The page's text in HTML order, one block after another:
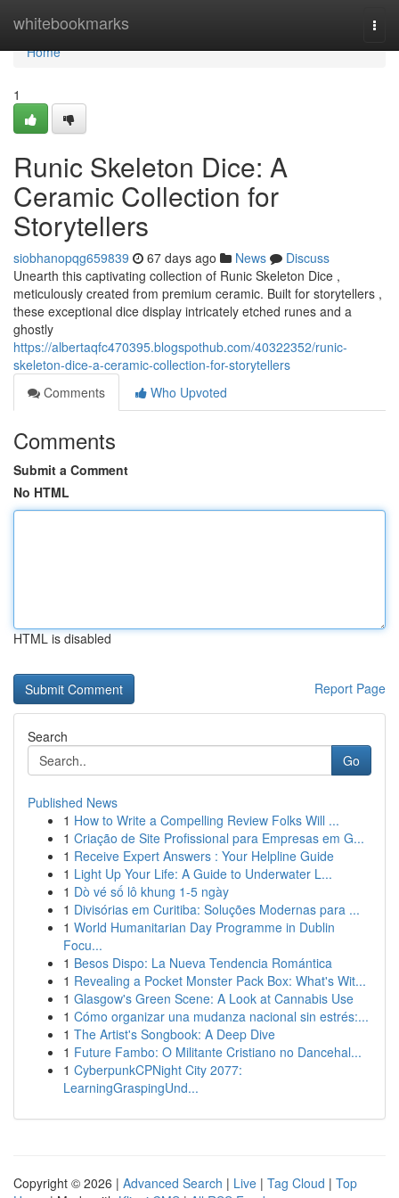
whitebookmarks
Home
Home
1
Runic Skeleton Dice: A
Ceramic Collection for
Storytellers
siobhanopqg659839 67 days ago News
Discuss
Unearth this captivating collection of Runic Skeleton Dice ,
meticulously created from premium ceramic. Built for storytellers ,
these exceptional dice display intricately etched runes and a
ghostly
https://albertaqfc470395.blogspothub.com/40322352/runic-
skeleton-dice-a-ceramic-collection-for-storytellers
Comments
Who Upvoted
Comments
Submit a Comment
No HTML
HTML is disabled
Report Page
Search
Go
Published News
1 How to Write a Compelling Review Folks Will ...
1 Criação de Site Profissional para Empresas em G...
1 Receive Expert Answers : Your Helpline Guide
1 Light Up Your Life: A Guide to Underwater L...
1 Dò vé số lô khung 1-5 ngày
1 Divisórias em Curitiba: Soluções Modernas para ...
1 World Humanitarian Day Programme in Dublin
Focu...
1 Besos Dispo: La Nueva Tendencia Romántica
1 Revealing a Pocket Monster Pack Box: What's Wit...
1 Glasgow's Green Scene: A Look at Cannabis Use
1 Cómo organizar una mudanza nacional sin estrés:...
1 The Artist's Songbook: A Deep Dive
1 Future Fambo: O Militante Cristiano no Dancehal...
1 CyberpunkCPNight City 2077:
LearningGraspingUnd...
Copyright © 2026 | Advanced Search | Live | Tag Cloud | Top